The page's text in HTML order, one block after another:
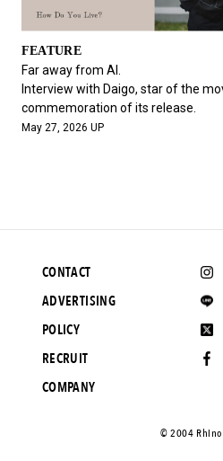
#FOCUS IT #AH.H #
#FASHION
#SNEAKER #OUTDOOR
#HANDSOME HANDBOOK
FEATURE
Far away from AI.
Interview with Daigo, star of the
commemoration of its release.
May 27, 2026 UP
CONTACT
ADVERTISING
POLICY
RECRUIT
COMPANY
©️ 2004 Rhino